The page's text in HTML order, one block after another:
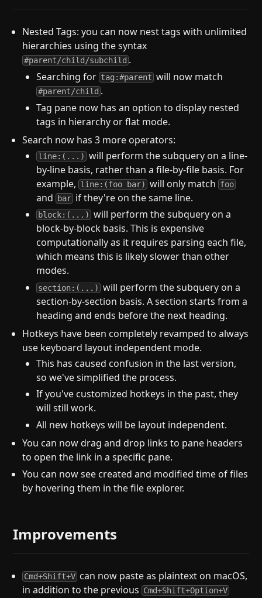
Nested Tags: you can now nest tags with unlimited
hierarchies using the syntax
#parent/child/subchild .
Searching for tag:#parent will now match
#parent/child .
Tag pane now has an option to display nested
tags in hierarchy or flat mode.
Search now has 3 more operators:
line:(...) will perform the subquery on a line-
by-line basis, rather than a file-by-file basis. For
example, line:(foo bar) will only match foo
and bar if they're on the same line.
block:(...) will perform the subquery on a
block-by-block basis. This is expensive
computationally as it requires parsing each file,
which means this is likely slower than other
modes.
section:(...) will perform the subquery on a
section-by-section basis. A section starts from a
heading and ends before the next heading.
Hotkeys have been completely revamped to always
use keyboard layout independent mode.
This has caused confusion in the last version,
so we've simplified the process.
If you've customized hotkeys in the past, they
will still work.
All new hotkeys will be layout independent.
You can now drag and drop links to pane headers
to open the link in a specific pane.
You can now see created and modified time of files
by hovering them in the file explorer.
Improvements
Cmd+Shift+V can now paste as plaintext on macOS,
in addition to the previous Cmd+Shift+Option+V